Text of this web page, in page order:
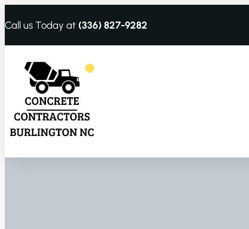
Call us Today at (336) 827-9282